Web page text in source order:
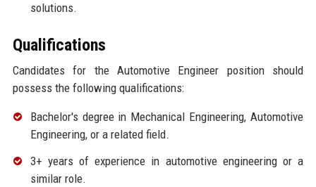
solutions.
Qualifications
Candidates for the Automotive Engineer position should
possess the following qualifications:
Bachelor's degree in Mechanical Engineering, Automotive
Engineering, or a related field.
3+ years of experience in automotive engineering or a
similar role.